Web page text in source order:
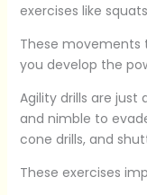
exercises like
These movements
you develop the
Agility drills are just
and nimble to
cone drills, and
These exercises